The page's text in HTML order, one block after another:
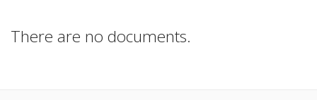
There are no documents.